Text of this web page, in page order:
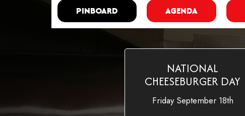
PINBOARD AGENDA
NATIONAL
CHEESEBURGER DAY
Friday September 18th